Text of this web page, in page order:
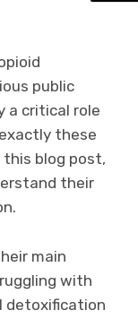
public
a critical role
these
blog post,
their
main
with
detoxification